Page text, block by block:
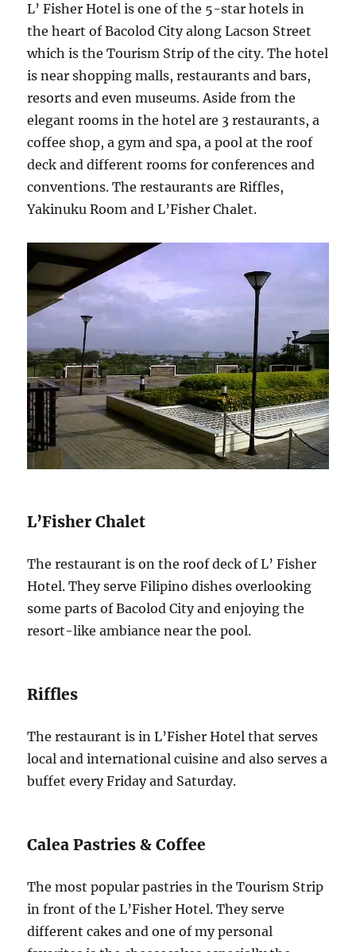
L’ Fisher Hotel is one of the 5-star hotels in
the heart of Bacolod City along Lacson Street
which is the Tourism Strip of the city. The hotel
is near shopping malls, restaurants and bars,
resorts and even museums. Aside from the
elegant rooms in the hotel are 3 restaurants, a
coffee shop, a gym and spa, a pool at the roof
deck and different rooms for conferences and
conventions. The restaurants are Riffles,
Yakinuku Room and L’Fisher Chalet.
L’Fisher Chalet
The restaurant is on the roof deck of L’ Fisher
Hotel. They serve Filipino dishes overlooking
some parts of Bacolod City and enjoying the
resort-like ambiance near the pool.
Riffles
The restaurant is in L’Fisher Hotel that serves
local and international cuisine and also serves a
buffet every Friday and Saturday.
Calea Pastries & Coffee
The most popular pastries in the Tourism Strip
in front of the L’Fisher Hotel. They serve
different cakes and one of my personal